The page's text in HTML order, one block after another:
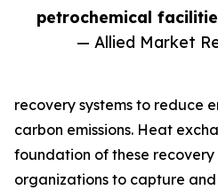
petrochemical
— Allied Market
recovery systems to reduce
carbon emissions. Heat
foundation of these recovery
organizations to capture